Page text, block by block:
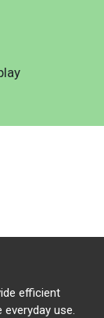
efficient
use.